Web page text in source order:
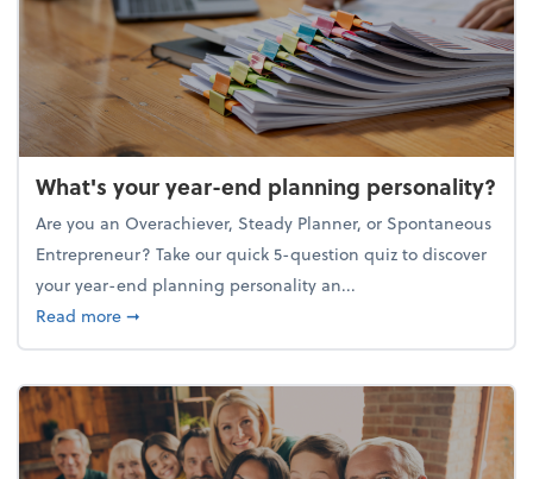
What's your year-end planning personality?
Are you an Overachiever, Steady Planner, or Spontaneous
Entrepreneur? Take our quick 5-question quiz to discover
your year-end planning personality an...
Read moreabout What's your year-end planning personality?
➞